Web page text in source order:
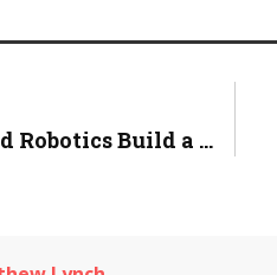
Robotics Build a ...